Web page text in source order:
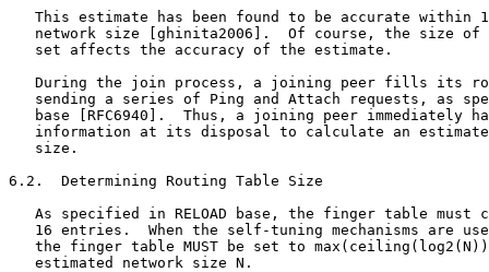
This estimate has been found to be accurate within
network size [ghinita2006].  Of course, the size of
   set affects the accuracy of the estimate.
During the join process, a joining peer fills its
sending a series of Ping and Attach requests, as
base [RFC6940].  Thus, a joining peer immediately
information at its disposal to calculate an
   size.
6.2.  Determining Routing Table Size
As specified in RELOAD base, the finger table must
16 entries.  When the self-tuning mechanisms are
the finger table MUST be set to
   estimated network size N.